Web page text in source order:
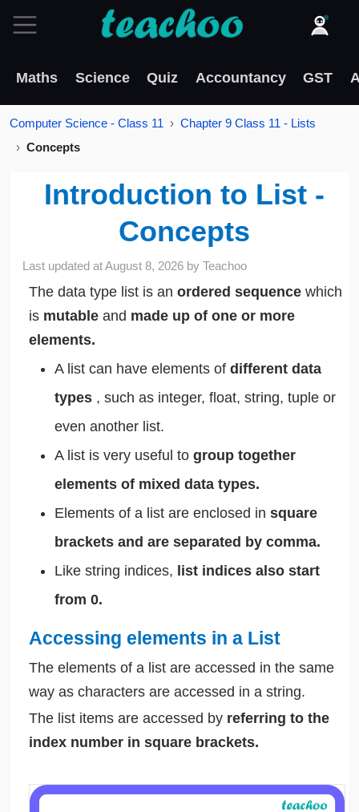
Maths Science Quiz Accountancy GST
Computer Science - Class 11
Chapter 9 Class 11 - Lists
Concepts
Introduction to List -
Concepts
Last updated atAugust 8, 2026 byTeachoo
The data type list is an ordered sequence which
is mutable and made up of one or more
elements.
A list can have elements of different data
types , such as integer, float, string, tuple or
even another list.
A list is very useful to group together
elements of mixed data types.
Elements of a list are enclosed in square
brackets and are separated by comma.
Like string indices, list indices also start
from 0.
Accessing elements in a List
The elements of a list are accessed in the same
way as characters are accessed in a string.
The list items are accessed by referring to the
index number in square brackets.